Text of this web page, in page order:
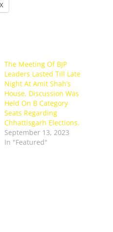
X
The Meeting Of BJP
Leaders Lasted Till Late
Night At Amit Shah’s
House, Discussion Was
Held On B Category
Seats Regarding
Chhattisgarh Elections.
September 13, 2023
In "Featured"